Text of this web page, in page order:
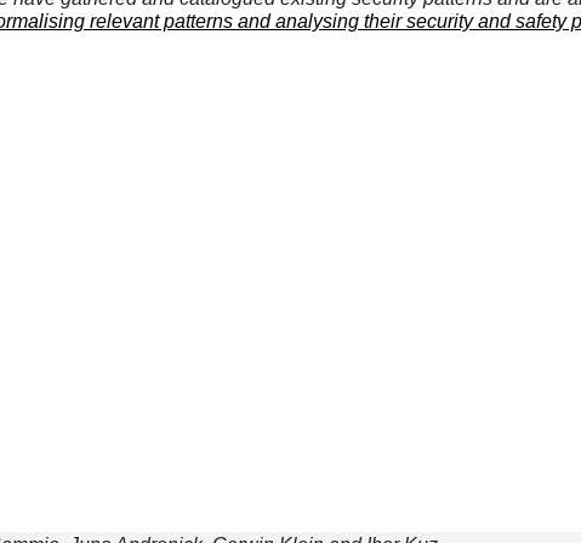
relevant patterns and analysing their security and safety